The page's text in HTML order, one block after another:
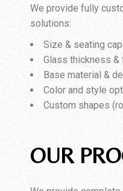
We provide fully
solutions:
Size & seating
Glass thickness &
Base material &
Color and style
Custom shapes
OUR